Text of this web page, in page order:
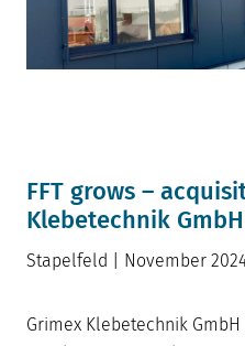
FFT grows –
Klebetechnik GmbH
Stapelfeld | November
Grimex Klebetechnik